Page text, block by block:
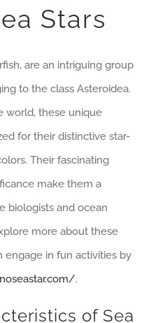
Stars
are an intriguing group
to the class Asteroidea.
world, these unique
for their distinctive star-
Their fascinating
make them a
biologists and ocean
more about these
engage in fun activities by
.
of Sea